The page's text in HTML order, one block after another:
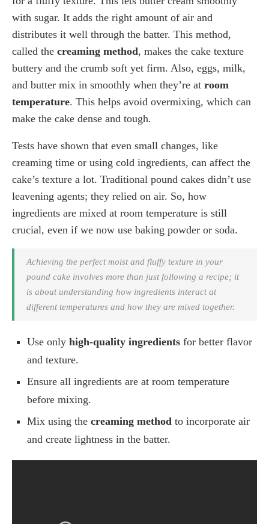
with sugar. It adds the right amount of air and
distributes it well through the batter. This method,
called the creaming method, makes the cake texture
buttery and the crumb soft yet firm. Also, eggs, milk,
and butter mix in smoothly when they’re at room
temperature. This helps avoid overmixing, which can
make the cake dense and tough.
Tests have shown that even small changes, like
creaming time or using cold ingredients, can affect the
cake’s texture a lot. Traditional pound cakes didn’t use
leavening agents; they relied on air. So, how
ingredients are mixed at room temperature is still
crucial, even if we now use baking powder or soda.
Achieving the perfect moist and fluffy texture in your
pound cake involves more than just following a recipe; it
is about understanding how ingredients interact at
different temperatures and how they are mixed together.
Use only high-quality ingredients for better flavor
and texture.
Ensure all ingredients are at room temperature
before mixing.
Mix using the creaming method to incorporate air
and create lightness in the batter.